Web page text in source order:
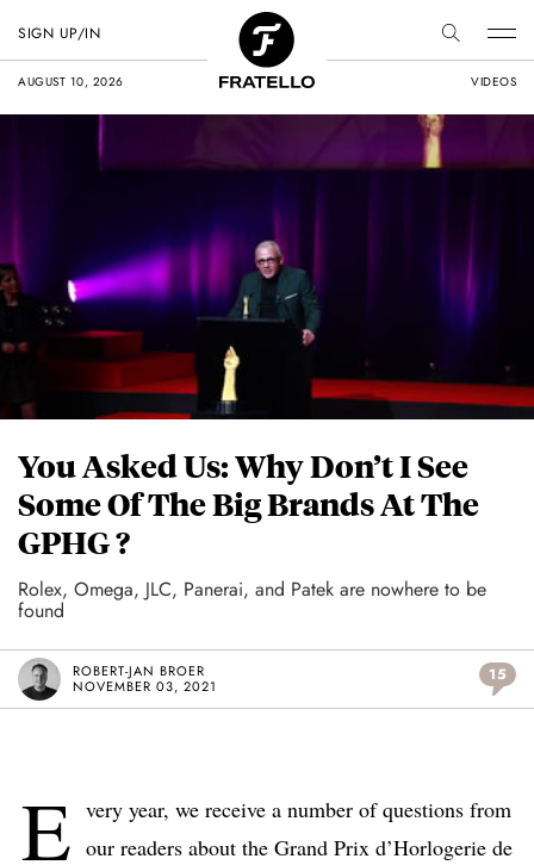
AUGUST 10, 2026 VIDEOS
SIGN UP/IN
You Asked Us: Why Don’t I See
Some Of The Big Brands At The
GPHG ?
Rolex, Omega, JLC, Panerai, and Patek are nowhere to be
found
ROBERT-JAN BROER
NOVEMBER 03, 2021
15
E very year, we receive a number of questions from
our readers about the Grand Prix d’Horlogerie de